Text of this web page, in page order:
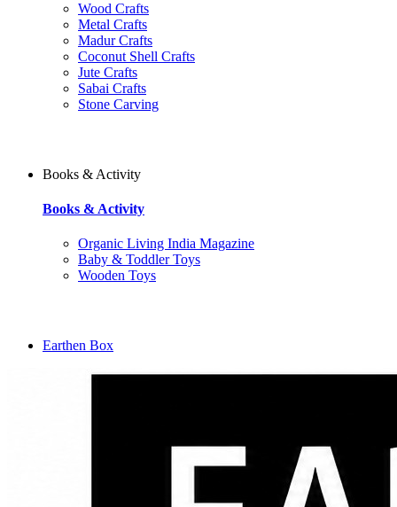
Wood Crafts
Metal Crafts
Madur Crafts
Coconut Shell Crafts
Jute Crafts
Sabai Crafts
Stone Carving
Books & Activity
Books & Activity
Organic Living India Magazine
Baby & Toddler Toys
Wooden Toys
Earthen Box